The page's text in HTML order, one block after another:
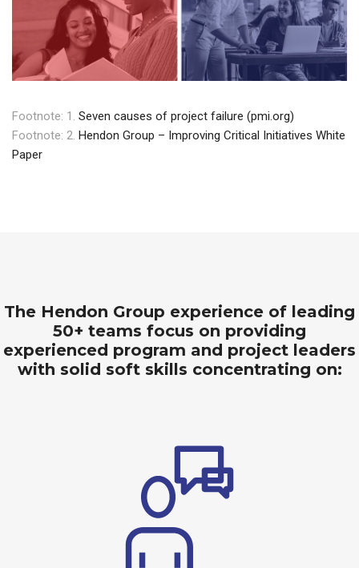
Footnote: 1. Seven causes of project failure (pmi.org)
Footnote: 2. Hendon Group – Improving Critical Initiatives White
Paper
The Hendon Group experience of leading
50+ teams focus on providing
experienced program and project leaders
with solid soft skills concentrating on: